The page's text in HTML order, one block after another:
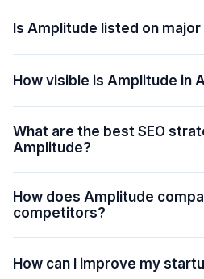
Is Amplitude listed on
How visible is Amplitude in
What are the best SEO
Amplitude?
How does Amplitude
competitors?
How can I improve my